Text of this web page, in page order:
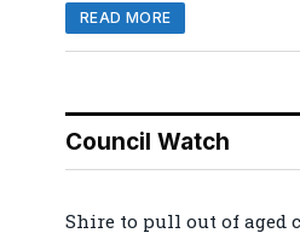
READ MORE
Council Watch
Shire to pull out of aged